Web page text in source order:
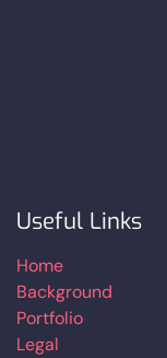
Useful Links
Home
Background
Portfolio
Legal